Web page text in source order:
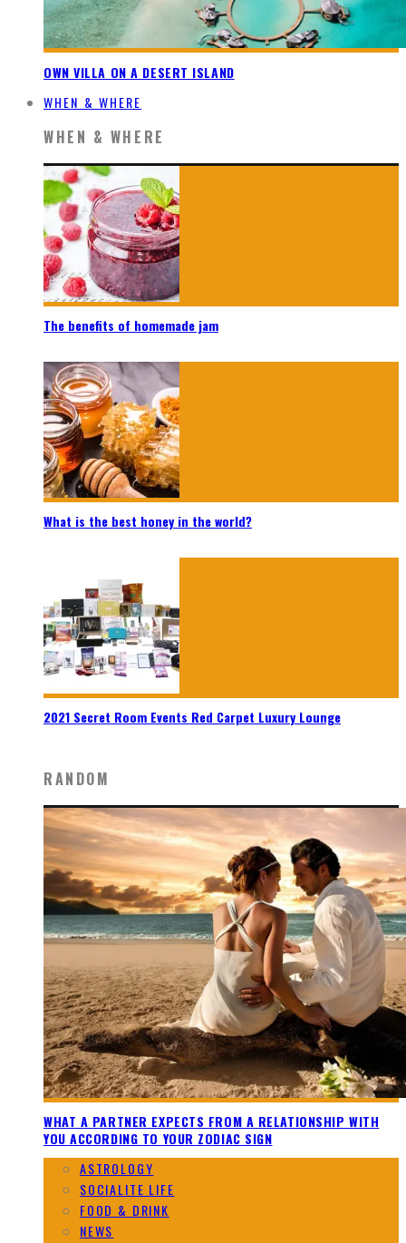
OWN VILLA ON A DESERT ISLAND
WHEN & WHERE
WHEN & WHERE
The benefits of homemade jam
What is the best honey in the world?
2021 Secret Room Events Red Carpet Luxury Lounge
RANDOM
WHAT A PARTNER EXPECTS FROM A RELATIONSHIP WITH
YOU ACCORDING TO YOUR ZODIAC SIGN
ASTROLOGY
SOCIALITE LIFE
FOOD & DRINK
NEWS